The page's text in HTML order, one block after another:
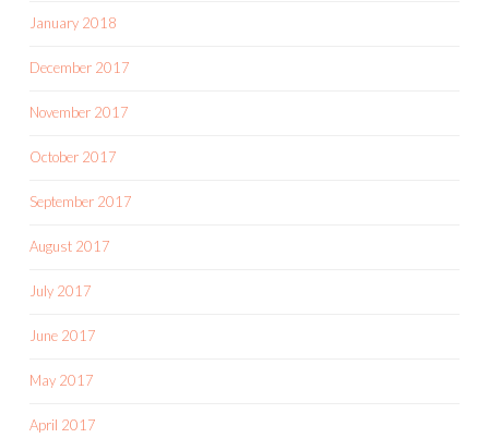
January 2018
December 2017
November 2017
October 2017
September 2017
August 2017
July 2017
June 2017
May 2017
April 2017